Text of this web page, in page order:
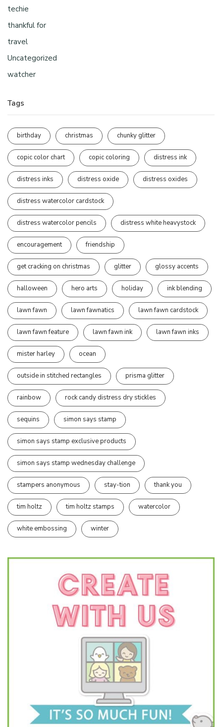
techie
thankful for
travel
Uncategorized
watcher
Tags
birthday christmas chunky glitter
copic color chart copic coloring distress ink
distress inks distress oxide distress oxides
distress watercolor cardstock
distress watercolor pencils distress white heavystock
encouragement friendship
get cracking on christmas glitter glossy accents
halloween hero arts holiday ink blending
lawn fawn lawn fawnatics lawn fawn cardstock
lawn fawn feature lawn fawn ink lawn fawn inks
mister harley ocean
outside in stitched rectangles prisma glitter
rainbow rock candy distress dry stickles
sequins simon says stamp
simon says stamp exclusive products
simon says stamp wednesday challenge
stampers anonymous stay-tion thank you
tim holtz tim holtz stamps watercolor
white embossing winter